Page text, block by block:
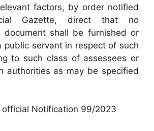
factors, by order notified
Gazette, direct that no
document shall be furnished or
public servant in respect of such
to such class of assessees or
authorities as may be specified
official Notification 99/2023